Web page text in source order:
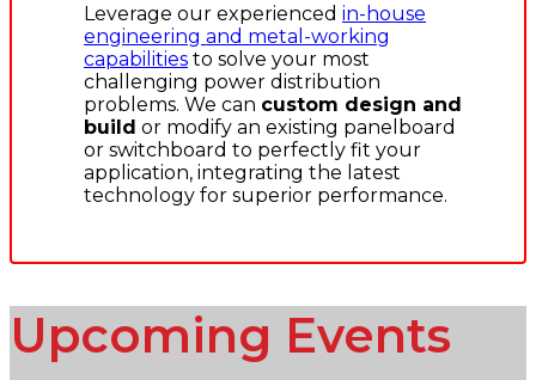
Leverage our experienced in-house
engineering and metal-working
capabilities to solve your most
challenging power distribution
problems. We can custom design and
build or modify an existing panelboard
or switchboard to perfectly fit your
application, integrating the latest
technology for superior performance.
Upcoming Events